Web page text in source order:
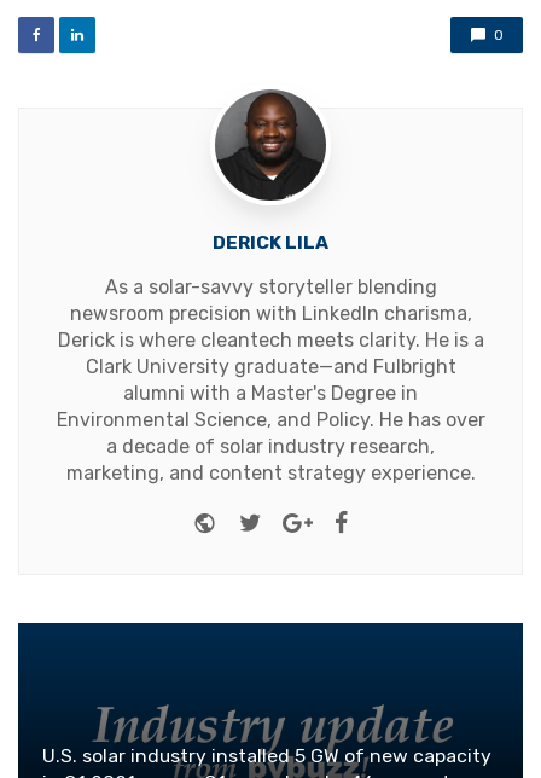
0
DERICK LILA
As a solar-savvy storyteller blending
newsroom precision with LinkedIn charisma,
Derick is where cleantech meets clarity. He is a
Clark University graduate—and Fulbright
alumni with a Master's Degree in
Environmental Science, and Policy. He has over
a decade of solar industry research,
marketing, and content strategy experience.
Website
TwitterGoogle+Facebook
U.S. solar industry installed 5 GW of new capacity